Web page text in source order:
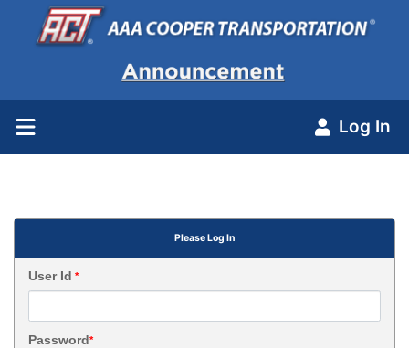
Log In
Please Log In
User Id *
Password*